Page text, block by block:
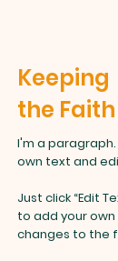
Keeping
the Faith
I'm a
own text and
Just click “Edit
to add your
changes to the